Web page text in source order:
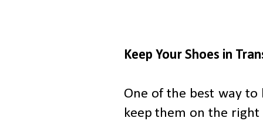
Keep Your Shoes in
One of the best way to
keep them on the right